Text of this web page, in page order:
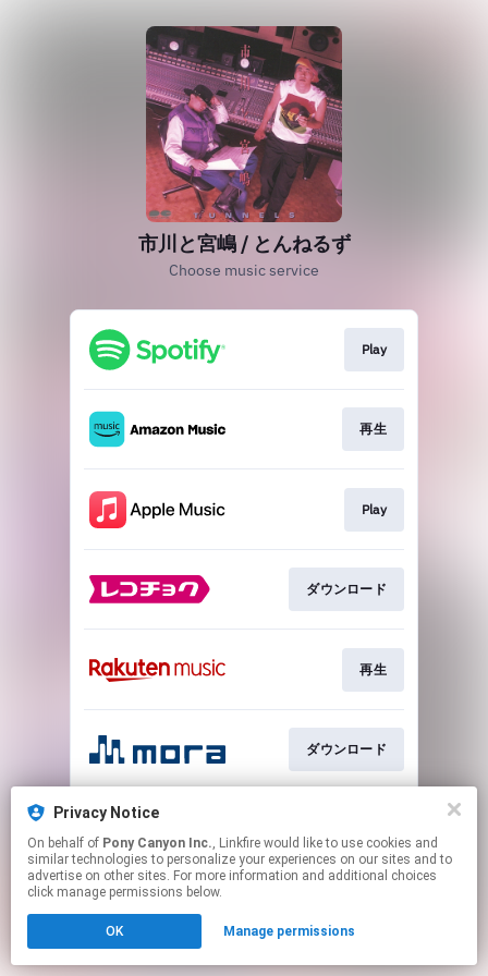
Privacy Notice
On behalf of Pony Canyon Inc., Linkfire would like to use cookies and
similar technologies to personalize your experiences on our sites and to
advertise on other sites. For more information and additional choices
click manage permissions below.
OK Manage permissions
市川と宮嶋 / とんねるず
Choose music service
Play
再生
Play
ダウンロード
再生
ダウンロード
This page may contain affiliate links.
to manage your permissions.